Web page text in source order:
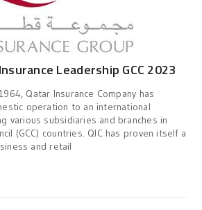
Leadership GCC 2023
Qatar Insurance Company has
operation to an international
various subsidiaries and branches in
(GCC) countries. QIC has proven itself a
and retail